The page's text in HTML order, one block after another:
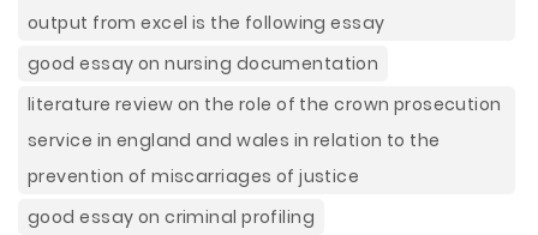
output from excel is the following essay
good essay on nursing documentation
literature review on the role of the crown prosecution
service in england and wales in relation to the
prevention of miscarriages of justice
good essay on criminal profiling